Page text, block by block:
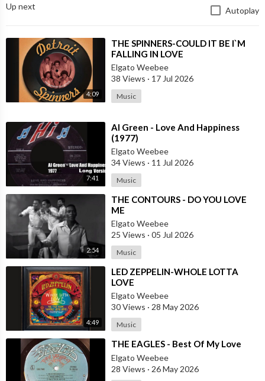
Up next Autoplay
4:09
⁣THE SPINNERS-COULD IT BE I`M
FALLING IN LOVE
Elgato Weebee
38 Views · 17 Jul 2026
Music
7:41
⁣Al Green - Love And Happiness
(1977)
Elgato Weebee
34 Views · 11 Jul 2026
Music
2:54
⁣THE CONTOURS - DO YOU LOVE
ME
Elgato Weebee
25 Views · 05 Jul 2026
Music
4:49
⁣LED ZEPPELIN-WHOLE LOTTA
LOVE
Elgato Weebee
30 Views · 28 May 2026
Music
⁣THE EAGLES - Best Of My Love
Elgato Weebee
28 Views · 26 May 2026